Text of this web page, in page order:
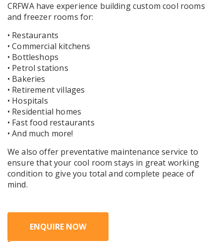
CRFWA have experience building custom cool rooms
and freezer rooms for:
• Restaurants
• Commercial kitchens
• Bottleshops
• Petrol stations
• Bakeries
• Retirement villages
• Hospitals
• Residential homes
• Fast food restaurants
• And much more!
We also offer preventative maintenance service to
ensure that your cool room stays in great working
condition to give you total and complete peace of
mind.
ENQUIRE NOW